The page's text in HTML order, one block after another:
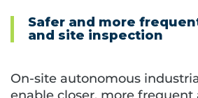
Safer and more
and site inspection
On-site autonomous